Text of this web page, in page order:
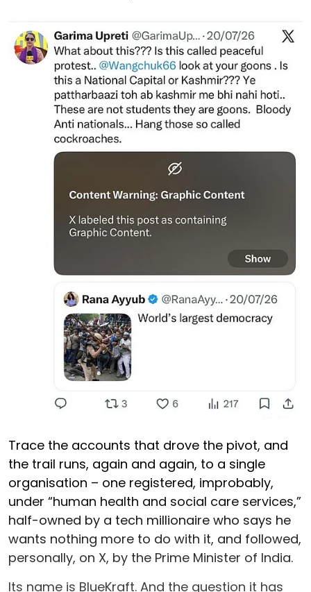
Trace the accounts that drove the pivot, and
the trail runs, again and again, to a single
organisation – one registered, improbably,
under “human health and social care services,”
half-owned by a tech millionaire who says he
wants nothing more to do with it, and followed,
personally, on X, by the Prime Minister of India.
Its name is BlueKraft. And the question it has